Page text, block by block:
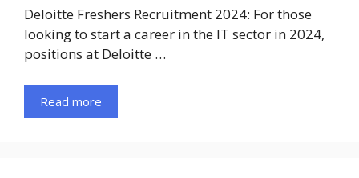
Deloitte Freshers Recruitment 2024: For those
looking to start a career in the IT sector in 2024,
positions at Deloitte …
Read more